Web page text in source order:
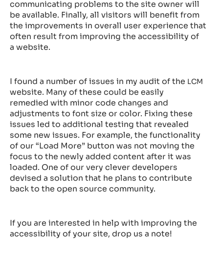
communicating problems to the site owner will
be available. Finally, all visitors will benefit from
the improvements in overall user experience that
often result from improving the accessibility of
a website.
I found a number of issues in my audit of the LCM
website. Many of these could be easily
remedied with minor code changes and
adjustments to font size or color. Fixing these
issues led to additional testing that revealed
some new issues. For example, the functionality
of our “Load More” button was not moving the
focus to the newly added content after it was
loaded. One of our very clever developers
devised a solution that he plans to contribute
back to the open source community.
If you are interested in help with improving the
accessibility of your site, drop us a note!